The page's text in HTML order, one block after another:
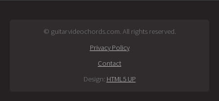
© guitarvideochords.com. All rights reserved.
Privacy Policy
Contact
Design: HTML5 UP